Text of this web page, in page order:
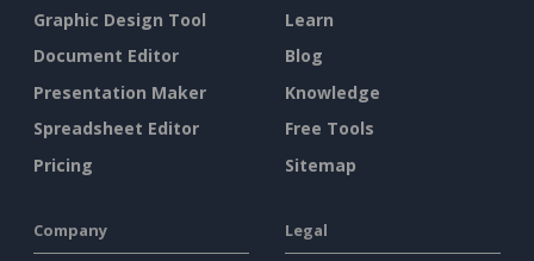
Graphic Design Tool
Document Editor
Presentation Maker
Spreadsheet Editor
Pricing
Learn
Blog
Knowledge
Free Tools
Sitemap
Company Legal